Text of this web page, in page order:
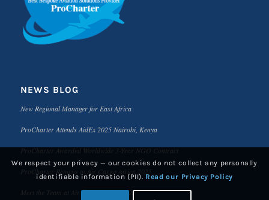
NEWS BLOG
New Regional Manager for East Africa
ProCharter Attends AidEx 2025 Nairobi, Kenya
ProCharter Awarded Worldwide 3-Year NGO Contract
ProCharter Returns to Air Cargo Africa 2025
Meet the Team at Air Cargo Africa 2025
We respect your privacy — our cookies do not collect any personally
identifiable information (PII).Read our Privacy Policy